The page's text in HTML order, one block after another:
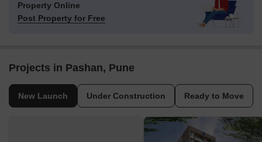
Property Online
Post Property for Free
Projects in Pashan, Pune
New Launch Under Construction Ready to Move